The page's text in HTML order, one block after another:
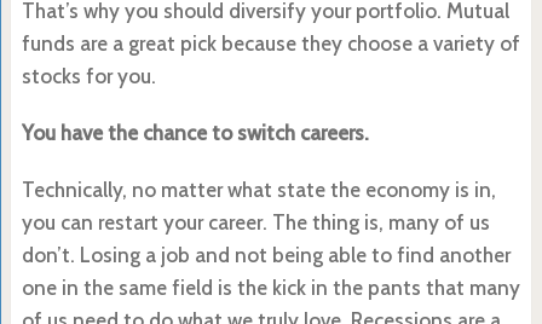
That’s why you should diversify your portfolio. Mutual
funds are a great pick because they choose a variety of
stocks for you.
You have the chance to switch careers.
Technically, no matter what state the economy is in,
you can restart your career. The thing is, many of us
don’t. Losing a job and not being able to find another
one in the same field is the kick in the pants that many